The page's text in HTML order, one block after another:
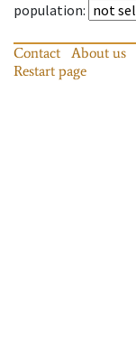
population:
Contact About us
Restart page